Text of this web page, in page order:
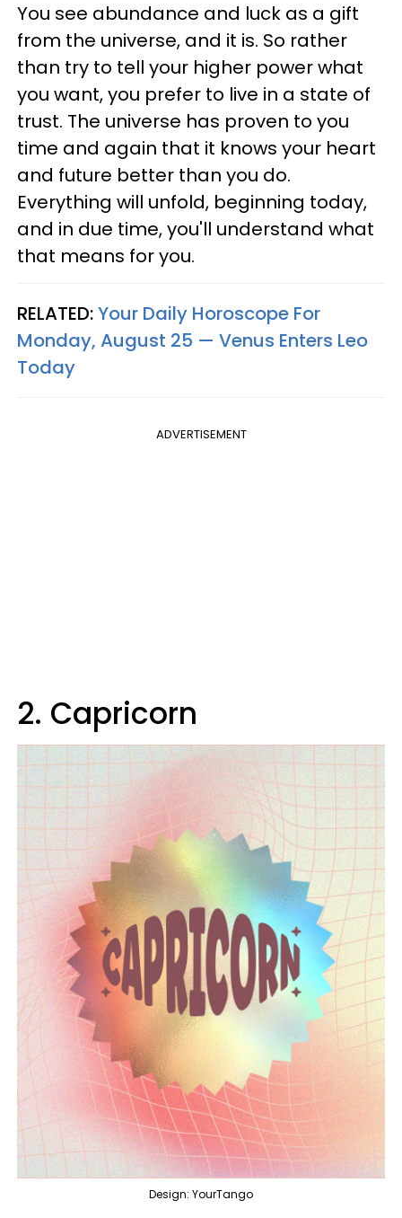
You see abundance and luck as a gift
from the universe, and it is. So rather
than try to tell your higher power what
you want, you prefer to live in a state of
trust. The universe has proven to you
time and again that it knows your heart
and future better than you do.
Everything will unfold, beginning today,
and in due time, you'll understand what
that means for you.
RELATED:Your Daily Horoscope For
Monday, August 25 — Venus Enters Leo
Today
ADVERTISEMENT
2. Capricorn
Design: YourTango